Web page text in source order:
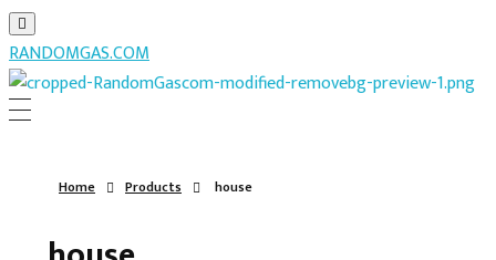
RANDOMGAS.COM
RANDOMGAS.COM
Random Leaks of Creativity
Home Products house